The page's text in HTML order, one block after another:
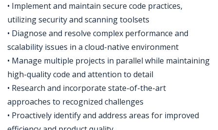
• Implement and maintain secure code practices,
utilizing security and scanning toolsets
• Diagnose and resolve complex performance and
scalability issues in a cloud-native environment
• Manage multiple projects in parallel while maintaining
high-quality code and attention to detail
• Research and incorporate state-of-the-art
approaches to recognized challenges
• Proactively identify and address areas for improved